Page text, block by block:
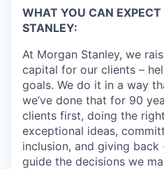
WHAT YOU CAN
STANLEY:
At Morgan Stanley, we
capital for our clients –
goals. We do it in a way
we’ve done that for 90
clients first, doing the
exceptional ideas,
inclusion, and giving back
guide the decisions we